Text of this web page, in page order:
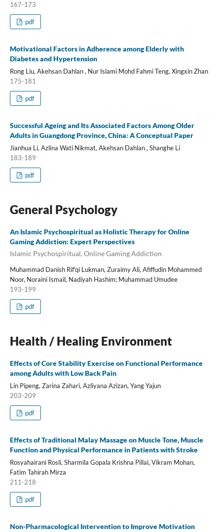
167-173
pdf
Motivational Factors in Adherence among Elderly with
Diabetes and Hypertension
Rong Liu, Akehsan Dahlan , Nur Islami Mohd Fahmi Teng, Xingxin Zhan
175-181
pdf
Successful Ageing and Its Associated Factors Among Older
Adults in Guangdong Province, China: A Conceptual Paper
Jianhua Li, Azlina Wati Nikmat, Akehsan Dahlan , Shanghe Li
183-189
pdf
General Psychology
An Islamic Psychospiritual as Holistic Therapy for Online
Gaming Addiction: Expert Perspectives
Islamic Psychospiritual, Online Gaming Addiction
Muhammad Danish Rif'qi Lukman, Zuraimy Ali, Afiffudin Mohammed
Noor, Noraini Ismail, Nadiyah Hashim; Muhammad Umudee
193-199
pdf
Health / Healing Environment
Effects of Core Stability Exercise on Functional Performance
among Adults with Low Back Pain
Lin Pipeng, Zarina Zahari, Azliyana Azizan, Yang Yajun
203-209
pdf
Effects of Traditional Malay Massage on Muscle Tone, Muscle
Function and Physical Performance in Patients with Stroke
Rosyahairani Rosli, Sharmila Gopala Krishna Pillai, Vikram Mohan,
Fatim Tahirah Mirza
211-218
pdf
Non-Pharmacological Intervention to Improve Motivation